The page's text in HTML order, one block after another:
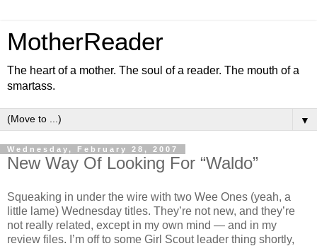
MotherReader
The heart of a mother. The soul of a reader. The mouth of a
smartass.
▼
Wednesday, February 28, 2007
New Way Of Looking For “Waldo”
Squeaking in under the wire with two Wee Ones (yeah, a
little lame) Wednesday titles. They’re not new, and they’re
not really related, except in my own mind — and in my
review files. I’m off to some Girl Scout leader thing shortly,